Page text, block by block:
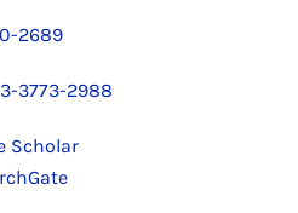
2689
3773-2988
Scholar